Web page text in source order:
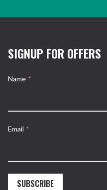
SIGNUP FOR OFFERS
Name *
Email *
SUBSCRIBE